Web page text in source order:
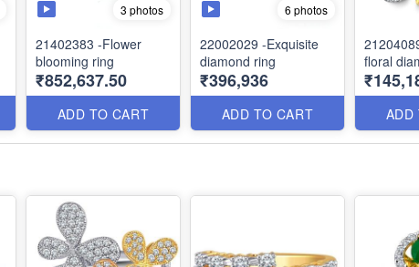
3 photos
21402383 -Flower
blooming ring
₹852,637.50
ADD TO CART
6 photos
22002029 -Exquisite
diamond ring
₹396,936
ADD TO CART
floral
ADD